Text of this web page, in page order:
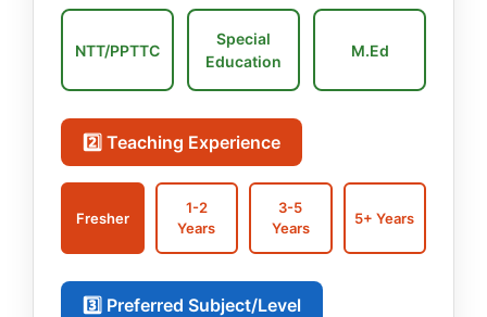
NTT/PPTTC
Special
Education
M.Ed
2️⃣ Teaching Experience
Fresher
1-2
Years
3-5
Years
5+ Years
3️⃣ Preferred Subject/Level